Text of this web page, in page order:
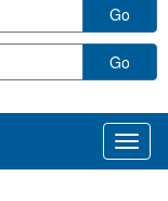
Go
Go